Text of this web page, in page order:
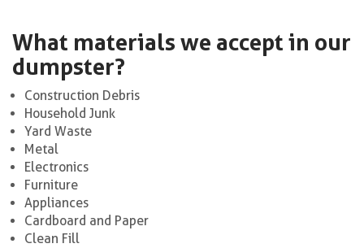
What materials we accept in our
dumpster?
Construction Debris
Household Junk
Yard Waste
Metal
Electronics
Furniture
Appliances
Cardboard and Paper
Clean Fill